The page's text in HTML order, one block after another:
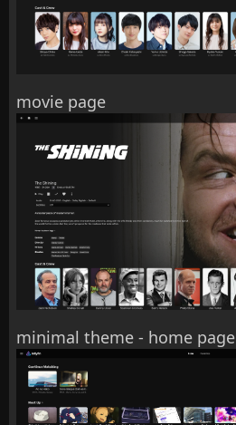
movie page
minimal theme - home page